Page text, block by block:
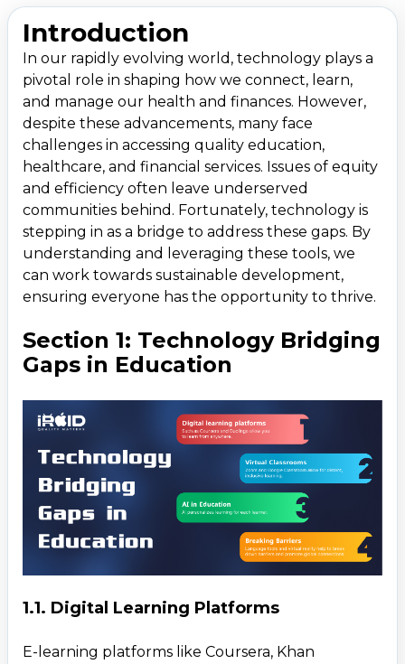
1.2. Virtual Classrooms and Remote Learning
1.3. AI and Adaptive Learning Technologies
1.4. Bridging Language and Cultural Barriers
2.Section 2: Technology Bridging Gaps in Healthcare
2.1. Telemedicine and Remote Patient Monitoring
2.2. Health Apps and Wearable Devices
2.3. AI and Big Data in Diagnostics
2.4. Enhancing Accessibility for People with Disabilities
3.Section 3: Technology Bridging Gaps in Finance
3.1. Financial Inclusion Through Mobile Banking
3.2. Blockchain and Cryptocurrency
3.3. AI in Financial Planning and Credit Scoring
Section 4: Common Benefits Across Sectors
Section 5: Challenges and the Road Ahead
Introduction
In our rapidly evolving world, technology plays a
pivotal role in shaping how we connect, learn,
and manage our health and finances. However,
despite these advancements, many face
challenges in accessing quality education,
healthcare, and financial services. Issues of equity
and efficiency often leave underserved
communities behind. Fortunately, technology is
stepping in as a bridge to address these gaps. By
understanding and leveraging these tools, we
can work towards sustainable development,
ensuring everyone has the opportunity to thrive.
Section 1: Technology Bridging
Gaps in Education
1.1. Digital Learning Platforms
E-learning platforms like Coursera, Khan